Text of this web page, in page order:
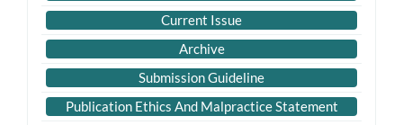
Current Issue
Archive
Submission Guideline
Publication Ethics And Malpractice Statement